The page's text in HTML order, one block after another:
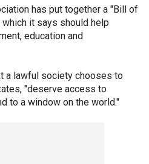
has put together a "Bill of
it says should help
education and
a lawful society chooses to
"deserve access to
to a window on the world."